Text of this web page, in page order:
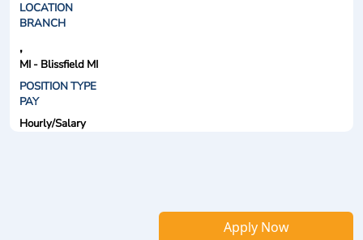
LOCATION
BRANCH
,
MI - Blissfield MI
POSITION TYPE
PAY
Hourly/Salary
Apply Now